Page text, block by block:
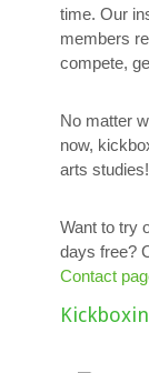
time. Our
members
compete,
No matter
now,
arts studies!
Want to try
days free?
Contact